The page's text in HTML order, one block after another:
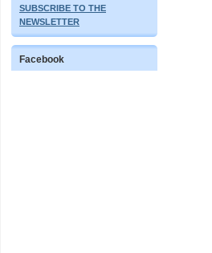
SUBSCRIBE TO THE
NEWSLETTER
Facebook